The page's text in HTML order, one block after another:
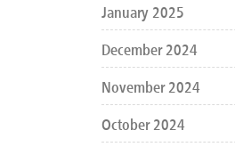
January 2025
December 2024
November 2024
October 2024